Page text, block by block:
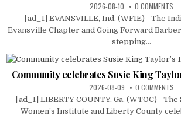
2026-08-10 0 COMMENTS
[ad_1] EVANSVILLE, Ind. (WFIE) - The
Evansville Chapter and Going Forward
stepping...
Community celebrates Susie King
2026-08-09 0 COMMENTS
[ad_1] LIBERTY COUNTY, Ga. (WTOC) -
Women’s Institute and Liberty County